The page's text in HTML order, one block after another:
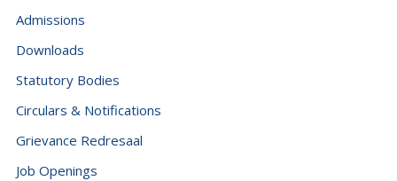
Admissions
Downloads
Statutory Bodies
Circulars & Notifications
Grievance Redresaal
Job Openings